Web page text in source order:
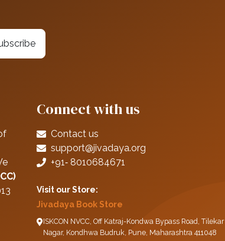
Connect with us
Contact us
support@jivadaya.org
+91‑ 8010684671
Visit our Store:
Jivadaya Book Store
ISKCON NVCC, Off Katraj-Kondwa Bypass Road, Tilekar
Nagar, Kondhwa Budruk, Pune, Maharashtra 411048